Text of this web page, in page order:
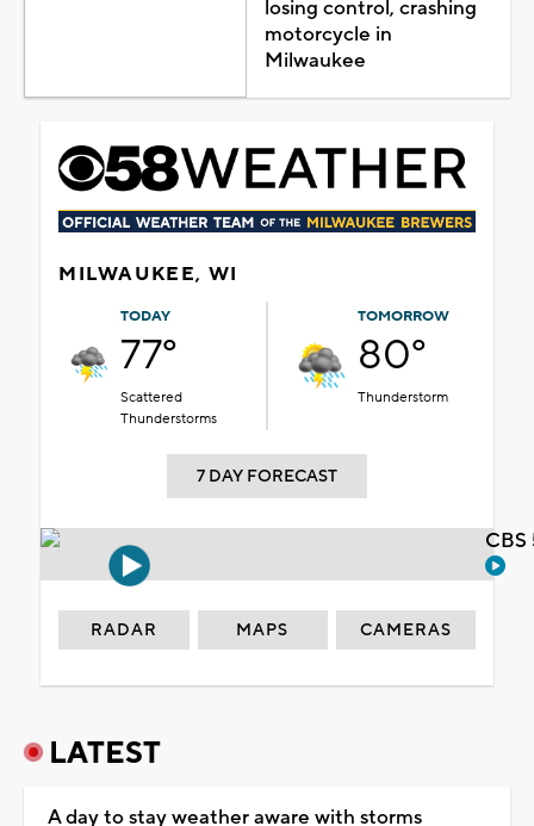
losing control, crashing
motorcycle in
Milwaukee
MILWAUKEE, WI
TODAY
77°
Scattered
Thunderstorms
TOMORROW
80°
Thunderstorm
7 DAY FORECAST
RADAR MAPS CAMERAS
LATEST
A day to stay weather aware with storms